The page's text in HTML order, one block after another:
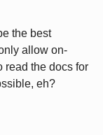
the best
allow on-
read the docs for
eh?